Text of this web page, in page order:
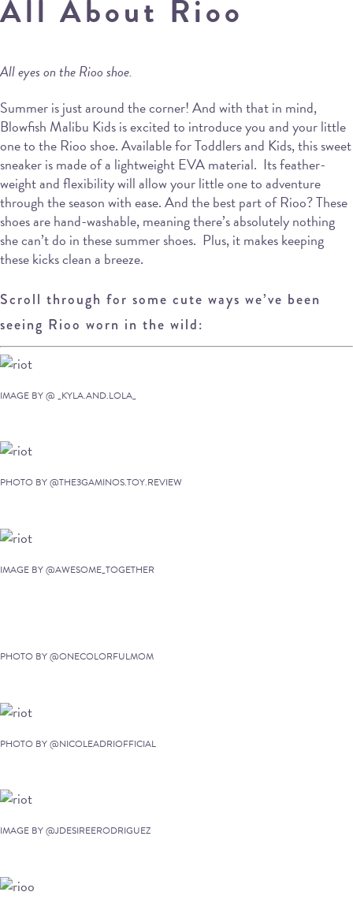
All About Rioo
All eyes on the Rioo shoe.
Summer is just around the corner! And with that in mind,
Blowfish Malibu Kids is excited to introduce you and your little
one to the Rioo shoe. Available for Toddlers and Kids, this sweet
sneaker is made of a lightweight EVA material. Its feather-
weight and flexibility will allow your little one to adventure
through the season with ease. And the best part of Rioo? These
shoes are hand-washable, meaning there’s absolutely nothing
she can’t do in these summer shoes. Plus, it makes keeping
these kicks clean a breeze.
Scroll through for some cute ways we’ve been
seeing Rioo worn in the wild:
IMAGE BY @ _KYLA.AND.LOLA_
PHOTO BY @THE3GAMINOS.TOY.REVIEW
IMAGE BY @AWESOME_TOGETHER
PHOTO BY @ONECOLORFULMOM
PHOTO BY @NICOLEADRIOFFICIAL
IMAGE BY @JDESIREERODRIGUEZ